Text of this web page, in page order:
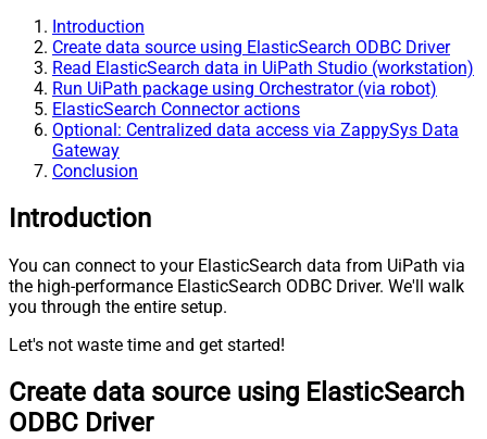
Introduction
Create data source using ElasticSearch ODBC Driver
Read ElasticSearch data in UiPath Studio (workstation)
Run UiPath package using Orchestrator (via robot)
ElasticSearch Connector actions
Optional: Centralized data access via ZappySys Data
Gateway
Conclusion
Introduction
You can connect to your ElasticSearch data from UiPath via
the high-performance ElasticSearch ODBC Driver. We'll walk
you through the entire setup.
Let's not waste time and get started!
Create data source using ElasticSearch
ODBC Driver